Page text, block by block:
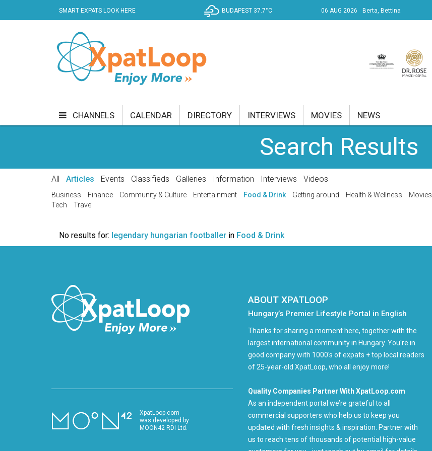
SMART EXPATS LOOK HERE BUDAPEST 37.7°C 06 AUG 2026 Berta, Bettina
CHANNELS
CURRENT AFFAIRS
VIDEO
CALENDAR DIRECTORY INTERVIEWS MOVIES NEWS
Search Results
All Articles Events Classifieds Galleries Information Interviews Videos
Business Finance Community & Culture Entertainment Food & Drink Getting around Health & Wellness Movies
Tech
Travel
No results for: legendary hungarian footballer in Food & Drink
XpatLoop.com
was developed by
MOON42 RDI Ltd.
ABOUT XPATLOOP
Hungary’s Premier Lifestyle Portal in English
Thanks for sharing a moment here, together with the
largest international community in Hungary. You're in
good company with 1000's of expats + top local readers
of 25-year-old XpatLoop, who all enjoy more!
Quality Companies Partner With XpatLoop.com
As an independent portal we’re grateful to all
commercial supporters who help us to keep you
updated with fresh insights & inspiration. Partner with
us to reach tens of thousands of potential high-value